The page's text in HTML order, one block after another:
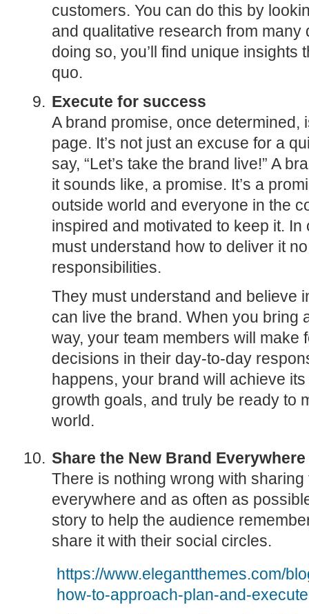
customers. You can do this by
and qualitative research from many
doing so, you’ll find unique insights
quo.
Execute for success
A brand promise, once determined,
page. It’s not just an excuse for a
say, “Let’s take the brand live!” A
it sounds like, a promise. It’s a
outside world and everyone in the
inspired and motivated to keep it. In
must understand how to deliver it
responsibilities.
They must understand and believe
can live the brand. When you bring
way, your team members will make
decisions in their day-to-day
happens, your brand will achieve
growth goals, and truly be ready to
world.
Share the New Brand
There is nothing wrong with
everywhere and as often as
story to help the audience
share it with their social circles.
https://www.elegantthemes.com/
how-to-approach-plan-and-